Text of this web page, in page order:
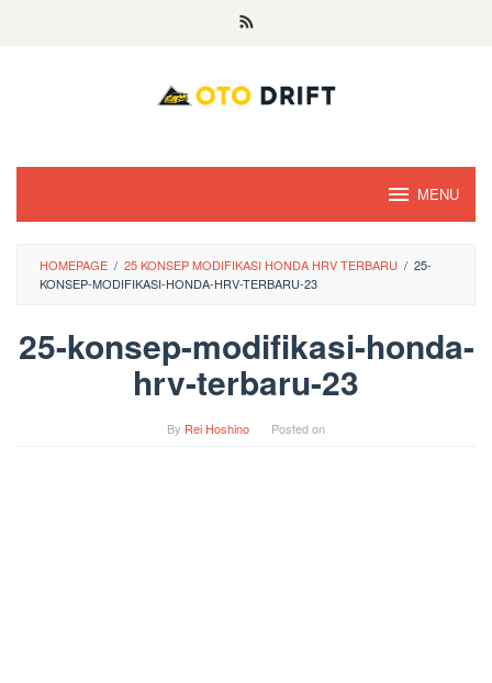
MENU
HOMEPAGE / 25 KONSEP MODIFIKASI HONDA HRV TERBARU / 25-
KONSEP-MODIFIKASI-HONDA-HRV-TERBARU-23
25-konsep-modifikasi-honda-
hrv-terbaru-23
By Rei Hoshino Posted on